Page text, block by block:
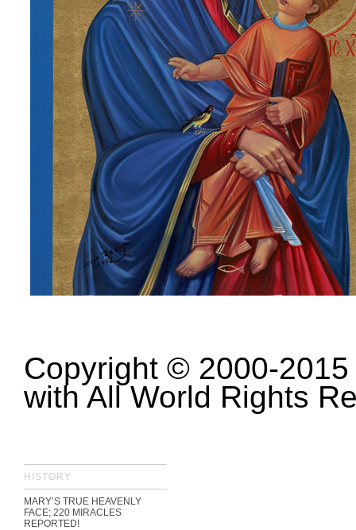
Copyright © 2000-
with All World Rights
HISTORY
MARY’S TRUE HEAVENLY
FACE; 220 MIRACLES
REPORTED!